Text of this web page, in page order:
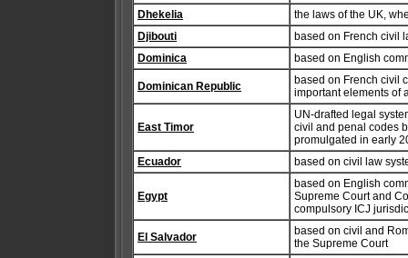
Dhekelia
the laws of the UK,
Djibouti
based on French civil
Dominica
based on English
Dominican Republic
based on French civil
important elements of
East Timor
UN-drafted legal
civil and penal codes
promulgated in early
Ecuador
based on civil law
Egypt
based on English
Supreme Court and
compulsory ICJ
El Salvador
based on civil and
the Supreme Court